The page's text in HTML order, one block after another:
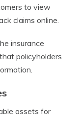
to view
claims online.
insurance
policyholders
assets for